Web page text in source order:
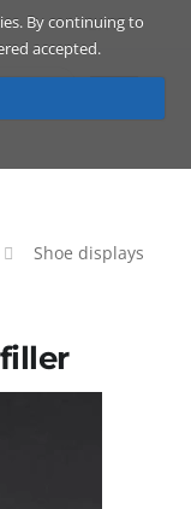
By continuing to
accepted.
ENG
Shoe displays